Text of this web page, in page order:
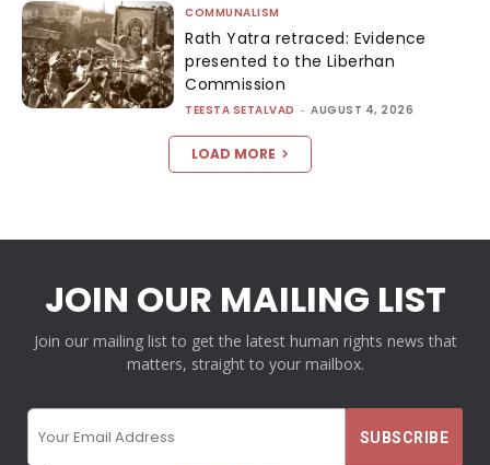
COMMUNALISM
Rath Yatra retraced: Evidence
presented to the Liberhan
Commission
TEESTA SETALVAD - AUGUST 4, 2026
LOAD MORE
JOIN OUR MAILING LIST
Join our mailing list to get the latest human rights news that
matters, straight to your mailbox.